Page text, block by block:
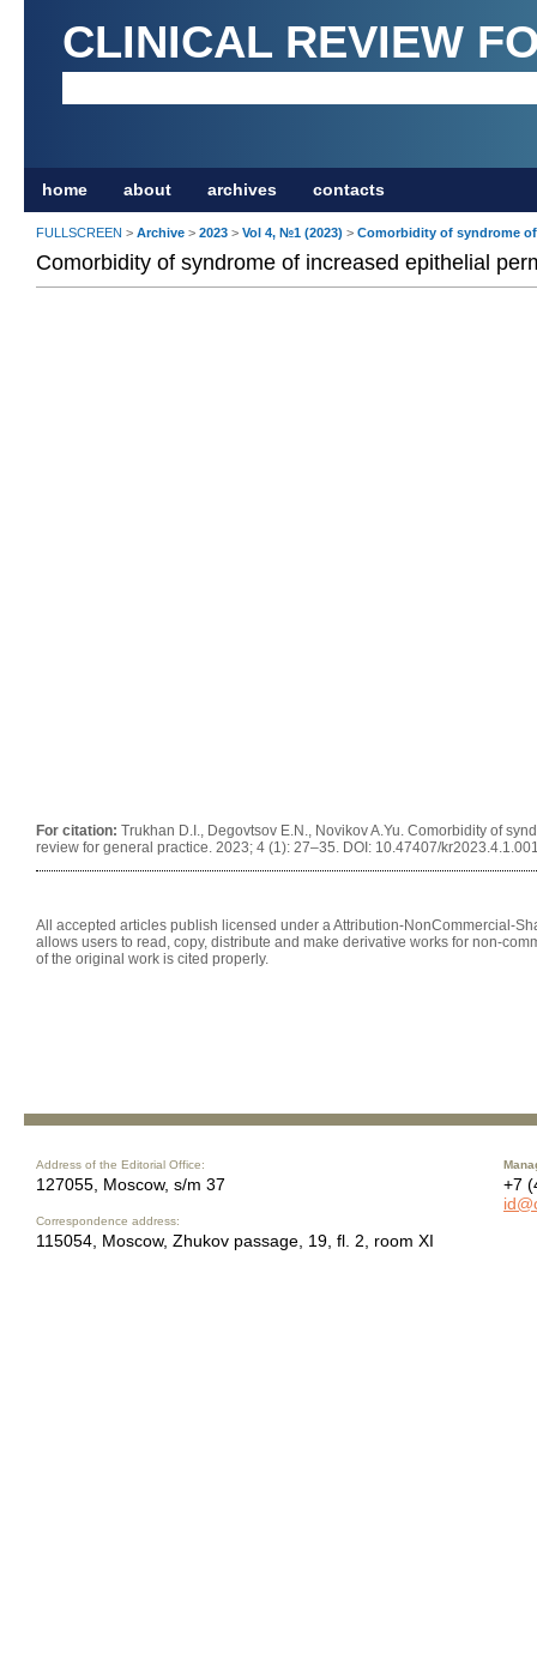
CLINICAL REVIEW
home about archives contacts
FULLSCREEN > Archive > 2023 > Vol 4, №1 (2023) > Comorbidity of syndrome
Comorbidity of syndrome of increased epithelial
For citation: Trukhan D.I., Degovtsov E.N., Novikov A.Yu. Comorbidity of
review for general practice. 2023; 4 (1): 27–35. DOI: 10.47407/
All accepted articles publish licensed under a Attribution-NonCommercial-
allows users to read, copy, distribute and make derivative works for non-
of the original work is cited properly.
Address of the Editorial Office:
127055, Moscow, s/m 37
Correspondence address:
115054, Moscow, Zhukov passage, 19, fl. 2, room XI
+7